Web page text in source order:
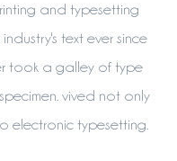
and typesetting
text ever since
took a galley of type
vived not only
electronic typesetting.